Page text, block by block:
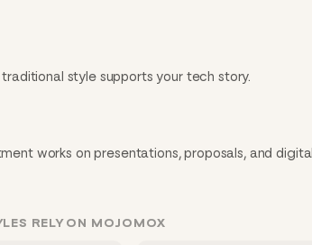
style supports your tech story.
works on presentations, proposals, and
RELY ON MOJOMOX